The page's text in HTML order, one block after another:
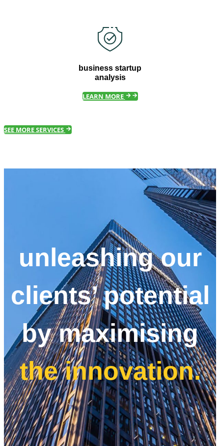
business startup
analysis
LEARN MORE
SEE MORE SERVICES
unleashing our
clients’ potential
by maximising
the innovation.